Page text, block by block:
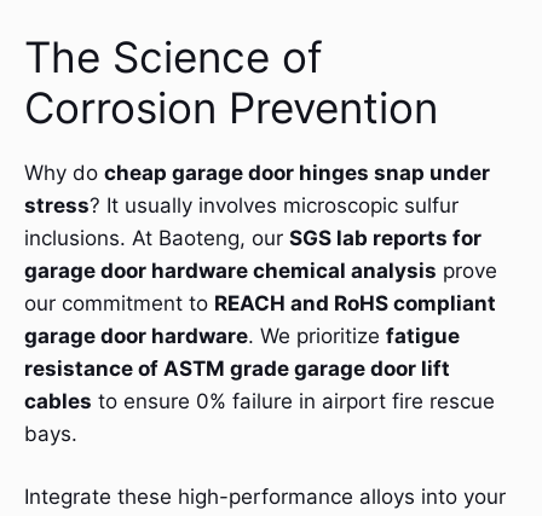
The Science of
Corrosion Prevention
Why do cheap garage door hinges snap under
stress? It usually involves microscopic sulfur
inclusions. At Baoteng, our SGS lab reports for
garage door hardware chemical analysis prove
our commitment to REACH and RoHS compliant
garage door hardware. We prioritize fatigue
resistance of ASTM grade garage door lift
cables to ensure 0% failure in airport fire rescue
bays.
Integrate these high-performance alloys into your